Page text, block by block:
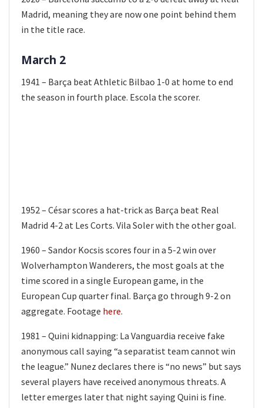
Madrid, meaning they are now one point behind them
in the title race.
March 2
1941 – Barça beat Athletic Bilbao 1-0 at home to end
the season in fourth place. Escola the scorer.
1952 – César scores a hat-trick as Barça beat Real
Madrid 4-2 at Les Corts. Vila Soler with the other goal.
1960 – Sandor Kocsis scores four in a 5-2 win over
Wolverhampton Wanderers, the most goals at the
time scored in a single European game, in the
European Cup quarter final. Barça go through 9-2 on
aggregate. Footage here.
1981 – Quini kidnapping: La Vanguardia receive fake
anonymous call saying “a separatist team cannot win
the league.” Nunez declares there is “no news” but says
several players have received anonymous threats. A
letter emerges later that night saying Quini is fine.